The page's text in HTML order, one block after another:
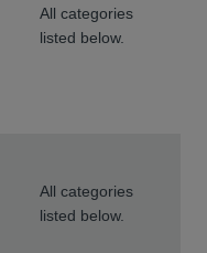
All categories
listed below.
All categories
listed below.